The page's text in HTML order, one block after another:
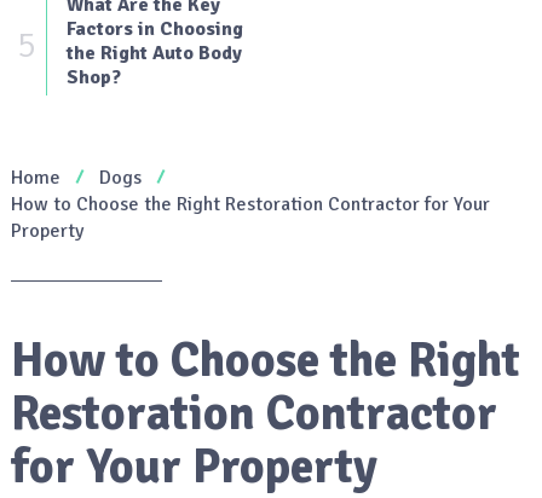
5
Factors in Choosing
the Right Auto Body
Shop?
Home
Dogs
How to Choose the Right Restoration Contractor for Your
Property
How to Choose the Right
Restoration Contractor
for Your Property